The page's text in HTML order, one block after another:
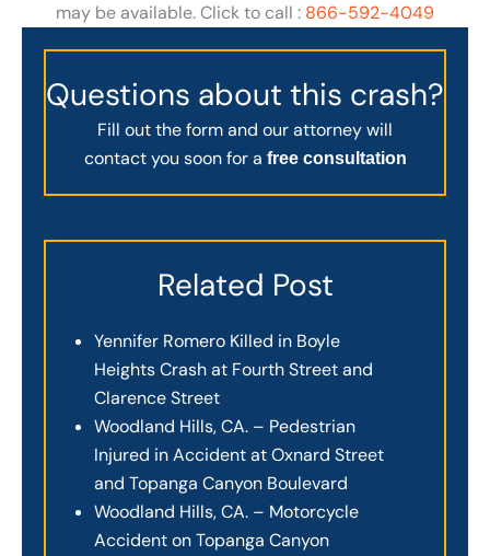
may be available. Click to call : 866-592-4049
Questions about this crash?
Fill out the form and our attorney will
contact you soon for a free consultation
Related Post
Yennifer Romero Killed in Boyle
Heights Crash at Fourth Street and
Clarence Street
Woodland Hills, CA. – Pedestrian
Injured in Accident at Oxnard Street
and Topanga Canyon Boulevard
Woodland Hills, CA. – Motorcycle
Accident on Topanga Canyon